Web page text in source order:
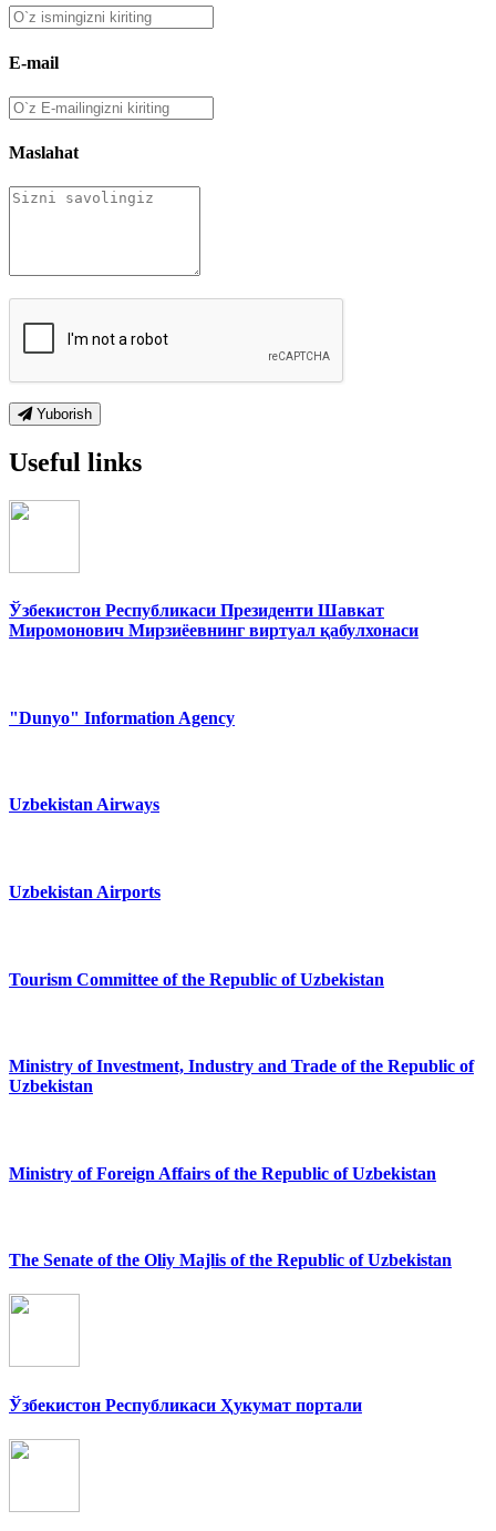
E-mail
Maslahat
Yuborish
Useful links
Ўзбекистон Республикаси Президенти Шавкат
Миромонович Мирзиёевнинг виртуал қабулхонаси
"Dunyo" Information Agency
Uzbekistan Airways
Uzbekistan Airports
Tourism Committee of the Republic of Uzbekistan
Ministry of Investment, Industry and Trade of the Republic of
Uzbekistan
Ministry of Foreign Affairs of the Republic of Uzbekistan
The Senate of the Oliy Majlis of the Republic of Uzbekistan
Ўзбекистон Республикаси Ҳукумат портали